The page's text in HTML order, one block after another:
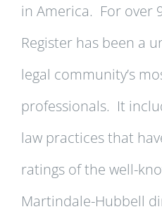
in America. For over
Register has been a
legal community’s
professionals. It
law practices that
ratings of the well-
Martindale-Hubbell